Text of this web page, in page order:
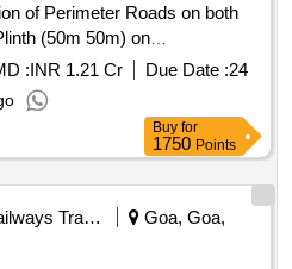
of Perimeter Roads on both
(50m 50m) on
Km 1274.000 to Km
EPC
:INR 1.21 Cr Due Date :24
Buy for
1750 Points
Railways Transport Services
Goa, Goa,